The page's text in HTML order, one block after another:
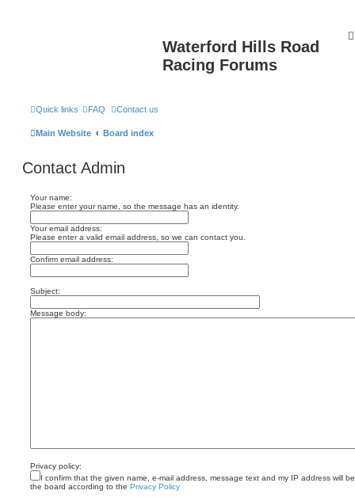
Waterford Hills Road
Racing Forums
Quick links FAQ Contact us
Main Website Board index
Contact Admin
Your name:
Please enter your name, so the message has an identity.
Your email address:
Please enter a valid email address, so we can contact you.
Confirm email address:
Subject:
Message body:
Privacy policy:
I confirm that the given name, e-mail address, message text and my IP address will
the board according to the Privacy Policy